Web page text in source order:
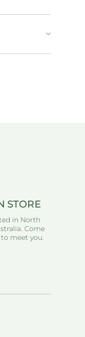
STORE
in North
Come
to meet you.